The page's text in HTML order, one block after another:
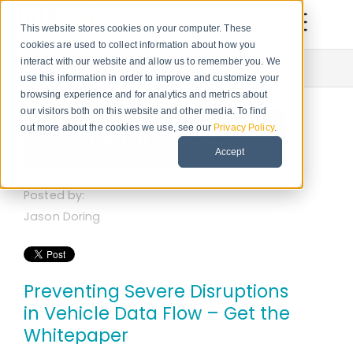
This website stores cookies on your computer. These
cookies are used to collect information about how you
interact with our website and allow us to remember you. We
use this information in order to improve and customize your
browsing experience and for analytics and metrics about
our visitors both on this website and other media. To find
out more about the cookies we use, see our Privacy Policy.
Accept
VIN Basics Blog
Oct 10 2024
Posted by:
Jason Doring
Preventing Severe Disruptions
in Vehicle Data Flow – Get the
Whitepaper